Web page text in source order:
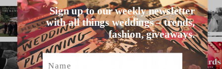
Sign up to our weekly newsletter
with all things weddings – trends,
fashion, giveaways.
Name